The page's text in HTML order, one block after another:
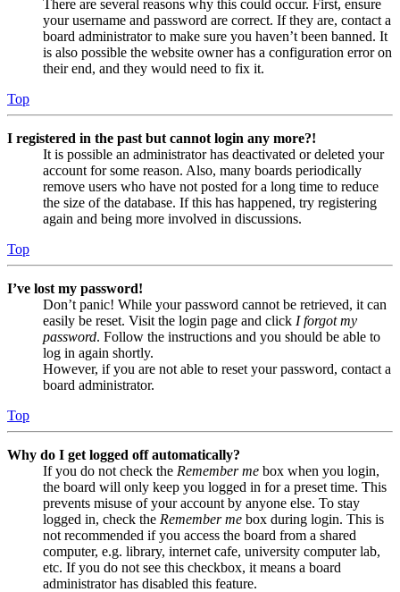
There are several reasons why this could occur. First, ensure
your username and password are correct. If they are, contact a
board administrator to make sure you haven’t been banned. It
is also possible the website owner has a configuration error on
their end, and they would need to fix it.
Top
I registered in the past but cannot login any more?!
It is possible an administrator has deactivated or deleted your
account for some reason. Also, many boards periodically
remove users who have not posted for a long time to reduce
the size of the database. If this has happened, try registering
again and being more involved in discussions.
Top
I’ve lost my password!
Don’t panic! While your password cannot be retrieved, it can
easily be reset. Visit the login page and click I forgot my
password. Follow the instructions and you should be able to
log in again shortly.
However, if you are not able to reset your password, contact a
board administrator.
Top
Why do I get logged off automatically?
If you do not check the Remember me box when you login,
the board will only keep you logged in for a preset time. This
prevents misuse of your account by anyone else. To stay
logged in, check the Remember me box during login. This is
not recommended if you access the board from a shared
computer, e.g. library, internet cafe, university computer lab,
etc. If you do not see this checkbox, it means a board
administrator has disabled this feature.